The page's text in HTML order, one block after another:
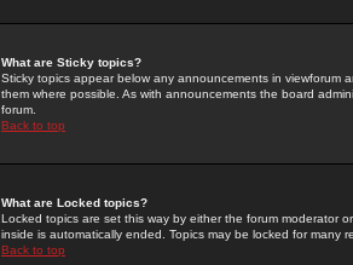
What are Sticky topics?
Sticky topics appear below any announcements in
them where possible. As with announcements the board
forum.
Back to top
What are Locked topics?
Locked topics are set this way by either the forum moderator
inside is automatically ended. Topics may be locked for many
Back to top